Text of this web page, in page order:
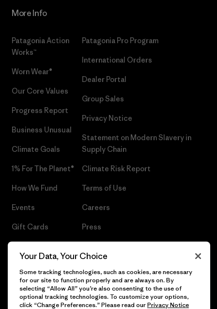
More Info
Patagonia Action
Works™
Worn Wear®
Our Core Values
Progress Report
Business Unusual
Climate Goals
1% For The Planet®
How We Fund
Events
Gift Cards
Patagonia Pro Program
International Orders
Dealer Portal
Group Sales
Privacy Notice
Statement on Modern Slavery in
Supply Chain
Climate Risk Report
Terms of Use
Careers
Press
Your Data, Your Choice
Some tracking technologies, such as cookies, are necessary
for our site to function properly and are always on. By
selecting “Allow All” you’re also consenting to the use of
optional tracking technologies. To customize your options,
click “Change Preferences.” Please read ourPrivacy Notice